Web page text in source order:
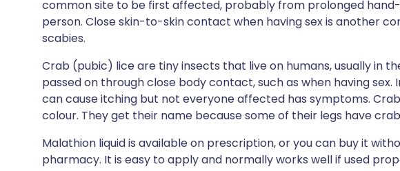
common site to be first affected, probably from prolonged
person. Close skin-to-skin contact when having sex is another
scabies.
Crab (pubic) lice are tiny insects that live on humans, usually in
passed on through close body contact, such as when having
can cause itching but not everyone affected has symptoms.
colour. They get their name because some of their legs have
Malathion liquid is available on prescription, or you can buy it
pharmacy. It is easy to apply and normally works well if used